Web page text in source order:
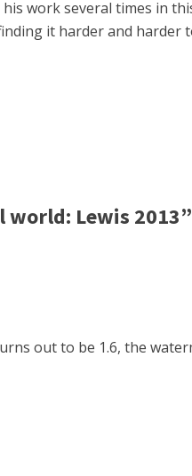
work several times in
it harder and harder
world: Lewis 2013”
out to be 1.6, the